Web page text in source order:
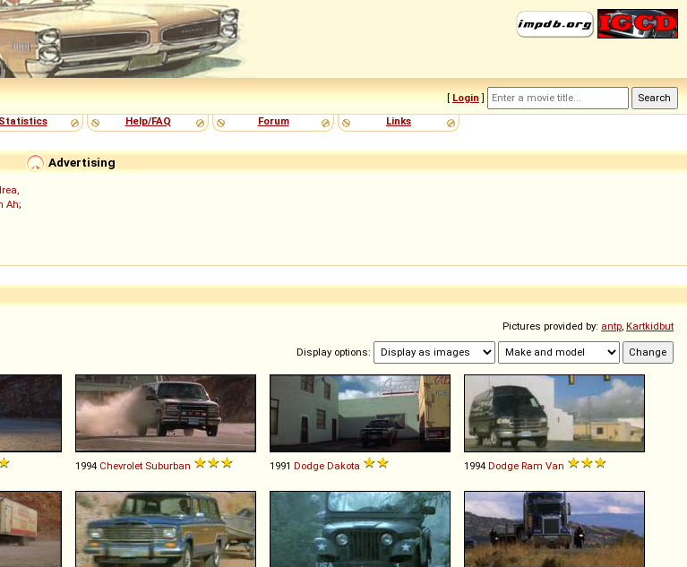
[ Login ]
Statistics Help/FAQ Forum Links
Advertising
Ah;
Pictures provided by: antp, Kartkidbut
Display options:
1994 Chevrolet Suburban 1991 Dodge Dakota 1994 Dodge Ram Van